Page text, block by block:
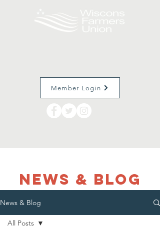
Member Login
NEWS & Blog
News & Blog
All Posts